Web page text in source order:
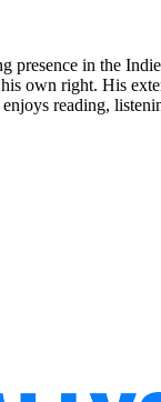
presence in the
own right. His
reading,